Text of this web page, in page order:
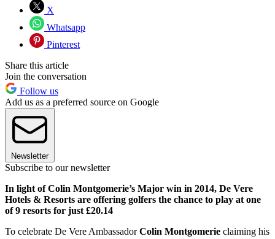
X
Whatsapp
Pinterest
Share this article
Join the conversation
Follow us
Add us as a preferred source on Google
Newsletter
Subscribe to our newsletter
In light of Colin Montgomerie’s Major win in 2014, De Vere
Hotels & Resorts are offering golfers the chance to play at one
of 9 resorts for just £20.14
To celebrate De Vere AmbassadorColin Montgomerie claiming his